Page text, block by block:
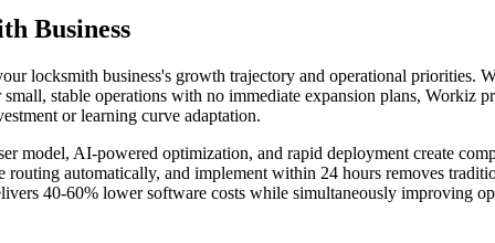
Business
locksmith business's growth trajectory and operational priorities.
stable operations with no immediate expansion plans, Workiz
or learning curve adaptation.
model, AI-powered optimization, and rapid deployment create
automatically, and implement within 24 hours removes
40-60% lower software costs while simultaneously improving